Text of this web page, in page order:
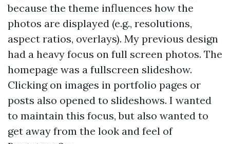
because the theme influences how the
photos are displayed (e.g., resolutions,
aspect ratios, overlays). My previous design
had a heavy focus on full screen photos. The
homepage was a fullscreen slideshow.
Clicking on images in portfolio pages or
posts also opened to slideshows. I wanted
to maintain this focus, but also wanted to
get away from the look and feel of